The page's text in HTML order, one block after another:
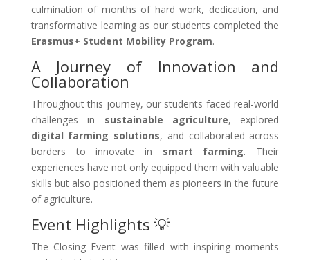
culmination of months of hard work, dedication, and
transformative learning as our students completed the
Erasmus+ Student Mobility Program.
A Journey of Innovation and
Collaboration
Throughout this journey, our students faced real-world
challenges in sustainable agriculture, explored
digital farming solutions, and collaborated across
borders to innovate in smart farming. Their
experiences have not only equipped them with valuable
skills but also positioned them as pioneers in the future
of agriculture.
Event Highlights 💡
The Closing Event was filled with inspiring moments